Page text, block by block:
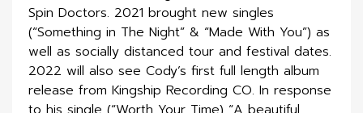
Spin Doctors. 2021 brought new singles
(“Something in The Night” & “Made With You”) as
well as socially distanced tour and festival dates.
2022 will also see Cody’s first full length album
release from Kingship Recording CO. In response